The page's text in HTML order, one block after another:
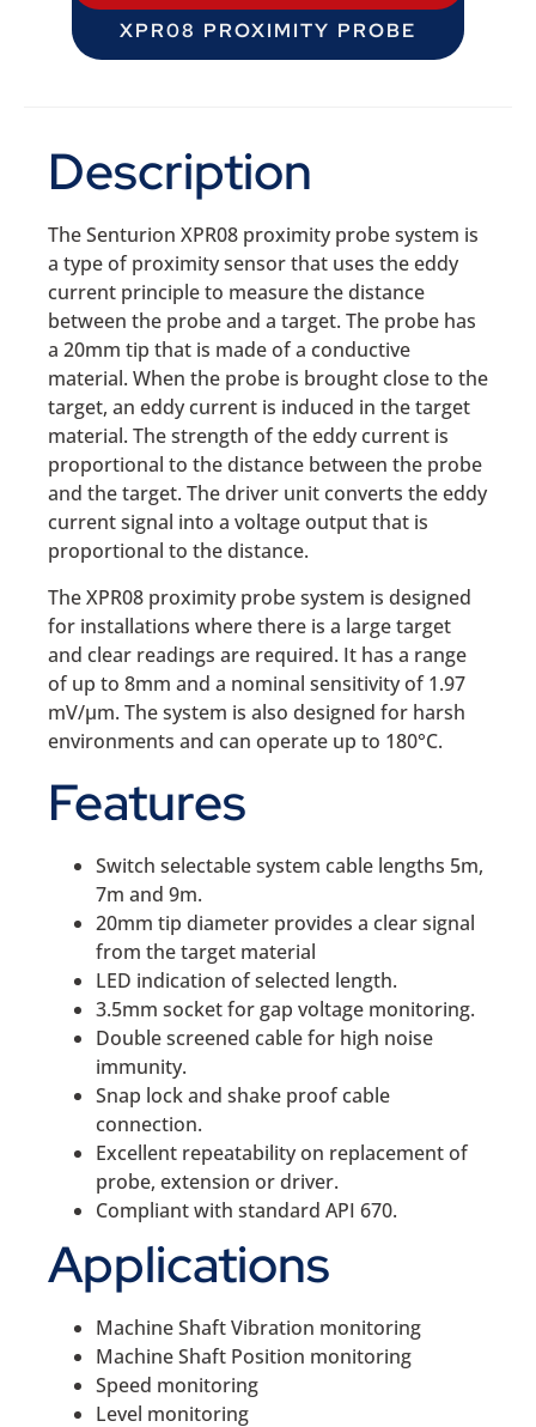
XPR08 PROXIMITY PROBE
Description
The Senturion XPR08 proximity probe system is
a type of proximity sensor that uses the eddy
current principle to measure the distance
between the probe and a target. The probe has
a 20mm tip that is made of a conductive
material. When the probe is brought close to the
target, an eddy current is induced in the target
material. The strength of the eddy current is
proportional to the distance between the probe
and the target. The driver unit converts the eddy
current signal into a voltage output that is
proportional to the distance.
The XPR08 proximity probe system is designed
for installations where there is a large target
and clear readings are required. It has a range
of up to 8mm and a nominal sensitivity of 1.97
mV/µm. The system is also designed for harsh
environments and can operate up to 180°C.
Features
Switch selectable system cable lengths 5m,
7m and 9m.
20mm tip diameter provides a clear signal
from the target material
LED indication of selected length.
3.5mm socket for gap voltage monitoring.
Double screened cable for high noise
immunity.
Snap lock and shake proof cable
connection.
Excellent repeatability on replacement of
probe, extension or driver.
Compliant with standard API 670.
Applications
Machine Shaft Vibration monitoring
Machine Shaft Position monitoring
Speed monitoring
Level monitoring